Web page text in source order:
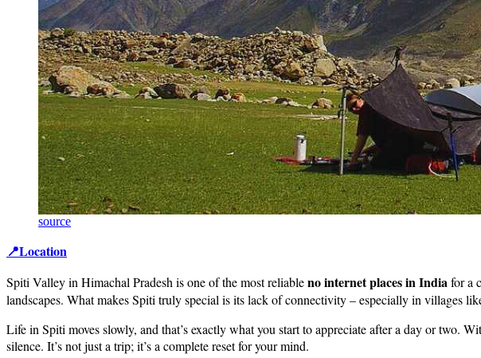
source
📍Location
Spiti Valley in Himachal Pradesh is one of the most reliableno internet places in Indiafor a
landscapes. What makes Spiti truly special is its lack of connectivity – especially in
Life in Spiti moves slowly, and that’s exactly what you start to appreciate after a day or two.
silence. It’s not just a trip; it’s a complete reset for your mind.